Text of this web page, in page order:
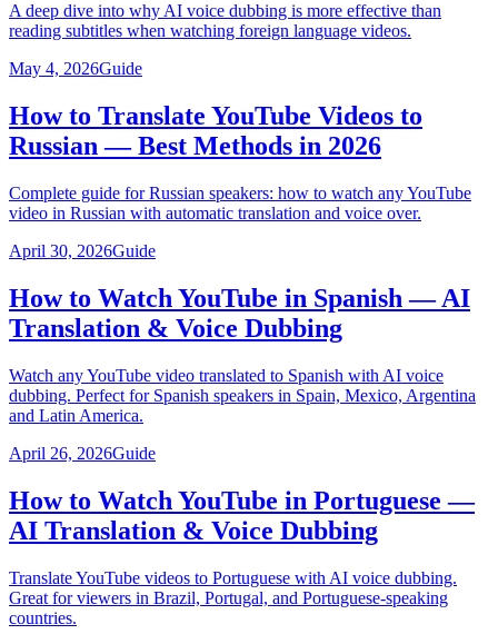
A deep dive into why AI voice dubbing is more effective than
reading subtitles when watching foreign language videos.
May 4, 2026Guide
How to Translate YouTube Videos to
Russian — Best Methods in 2026
Complete guide for Russian speakers: how to watch any YouTube
video in Russian with automatic translation and voice over.
April 30, 2026Guide
How to Watch YouTube in Spanish — AI
Translation & Voice Dubbing
Watch any YouTube video translated to Spanish with AI voice
dubbing. Perfect for Spanish speakers in Spain, Mexico, Argentina
and Latin America.
April 26, 2026Guide
How to Watch YouTube in Portuguese —
AI Translation & Voice Dubbing
Translate YouTube videos to Portuguese with AI voice dubbing.
Great for viewers in Brazil, Portugal, and Portuguese-speaking
countries.